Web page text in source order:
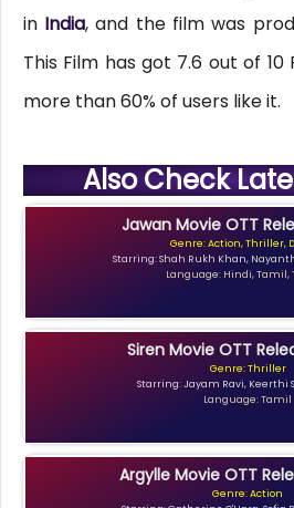
in India, and the film was
This Film has got 7.6 out of 10
more than 60% of users like it.
Also Check
Jawan Movie OTT
Genre: Action, Thriller,
Starring: Shah Rukh Khan,
Language: Hindi, Tamil,
Siren Movie OTT
Genre: Thriller
Starring: Jayam Ravi, Keerthi
Language: Tamil
Argylle Movie OTT
Genre: Action